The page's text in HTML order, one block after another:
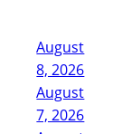
August
8, 2026
August
7, 2026